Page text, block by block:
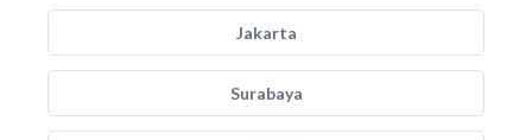
Jakarta
Surabaya